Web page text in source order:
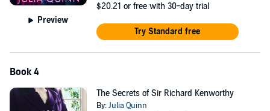
Preview
$20.21 or free with 30-day trial
Try Standard free
Book 4
The Secrets of Sir Richard Kenworthy
By:Julia Quinn